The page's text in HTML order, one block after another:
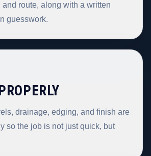
and route, along with a written
guesswork.
drainage, edging, and finish are
so the job is not just quick, but